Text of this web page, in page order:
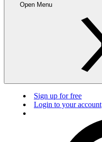
Open Menu
Sign up for free
Login to your account